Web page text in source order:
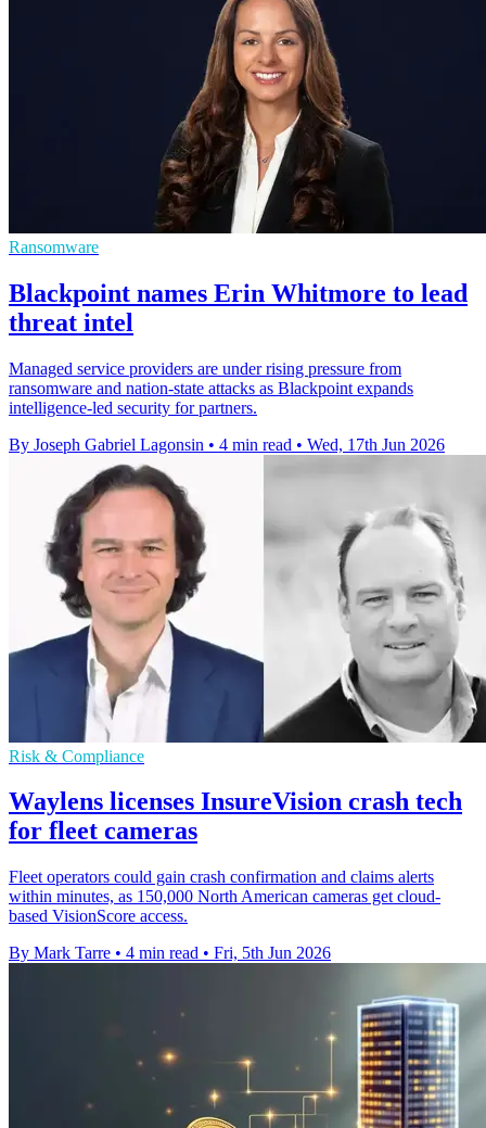
Ransomware
Blackpoint names Erin Whitmore to lead
threat intel
Managed service providers are under rising pressure from
ransomware and nation-state attacks as Blackpoint expands
intelligence-led security for partners.
By Joseph Gabriel Lagonsin • 4 min read • Wed, 17th Jun 2026
Risk & Compliance
Waylens licenses InsureVision crash tech
for fleet cameras
Fleet operators could gain crash confirmation and claims alerts
within minutes, as 150,000 North American cameras get cloud-
based VisionScore access.
By Mark Tarre • 4 min read • Fri, 5th Jun 2026